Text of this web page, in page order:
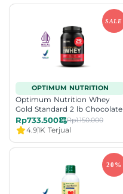
OPTIMUM NUTRITION
Optimum Nutrition Whey
Gold Standard 2 lb Chocolate
Rp733.500 Rp1.150.000
4.91K Terjual